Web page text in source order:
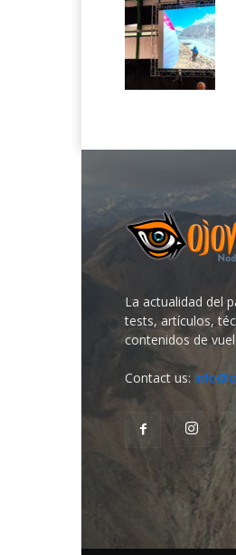
La actualidad del
tests, artículos,
contenidos de
Contact us: